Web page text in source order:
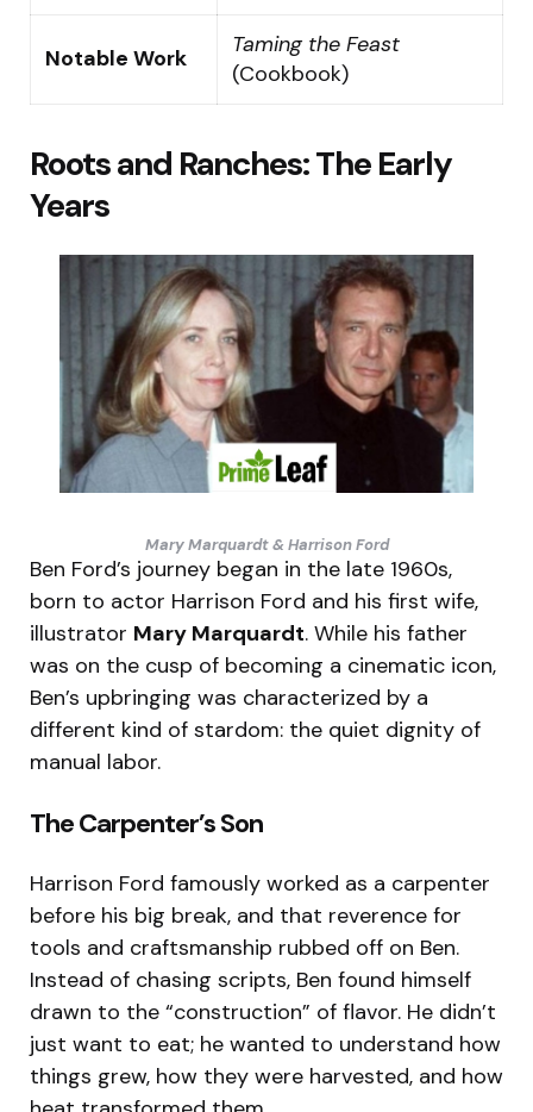
Notable Work
Taming the Feast
(Cookbook)
Roots and Ranches: The Early
Years
Mary Marquardt & Harrison Ford
Ben Ford’s journey began in the late 1960s,
born to actor Harrison Ford and his first wife,
illustrator Mary Marquardt. While his father
was on the cusp of becoming a cinematic icon,
Ben’s upbringing was characterized by a
different kind of stardom: the quiet dignity of
manual labor.
The Carpenter’s Son
Harrison Ford famously worked as a carpenter
before his big break, and that reverence for
tools and craftsmanship rubbed off on Ben.
Instead of chasing scripts, Ben found himself
drawn to the “construction” of flavor. He didn’t
just want to eat; he wanted to understand how
things grew, how they were harvested, and how